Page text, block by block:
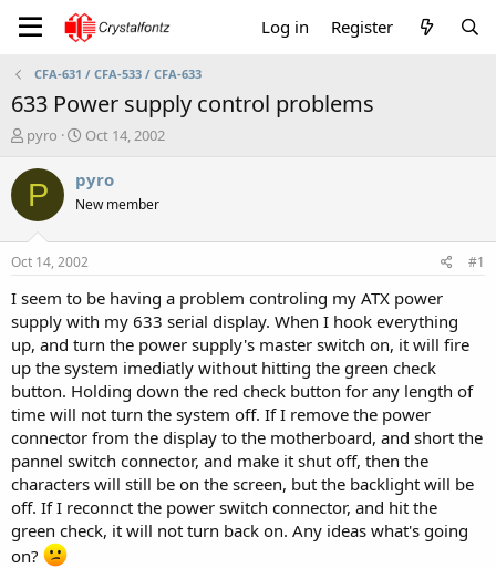
Log in Register
CFA-631 / CFA-533 / CFA-633
633 Power supply control problems
T
r
a
s
t
a
t
e
r
pyro
S
a
r
t
a
t
e
Oct 14, 2002
P pyro
New member
Oct 14, 2002 #1
I seem to be having a problem controling my ATX power
supply with my 633 serial display. When I hook everything
up, and turn the power supply's master switch on, it will fire
up the system imediatly without hitting the green check
button. Holding down the red check button for any length of
time will not turn the system off. If I remove the power
connector from the display to the motherboard, and short the
pannel switch connector, and make it shut off, then the
characters will still be on the screen, but the backlight will be
off. If I reconnct the power switch connector, and hit the
green check, it will not turn back on. Any ideas what's going
on?